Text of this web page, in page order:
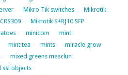
Mikro Tik switches
Mikrotik
Mikrotik S+RJ10 SFP
minicom
mint
mint tea mints
miracle grow
mixed greens mesclun
ssl objects